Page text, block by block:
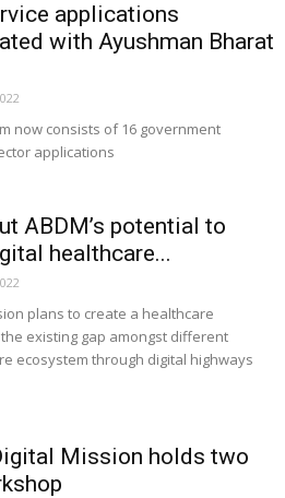
applications
with Ayushman Bharat
now consists of 16 government
applications
ABDM’s potential to
healthcare...
plans to create a healthcare
existing gap amongst different
ecosystem through digital highways
Mission holds two